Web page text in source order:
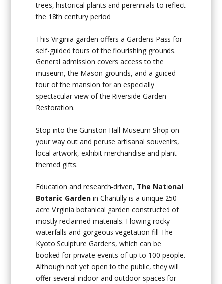
trees, historical plants and perennials to reflect
the 18th century period.
This Virginia garden offers a Gardens Pass for
self-guided tours of the flourishing grounds.
General admission covers access to the
museum, the Mason grounds, and a guided
tour of the mansion for an especially
spectacular view of the Riverside Garden
Restoration.
Stop into the Gunston Hall Museum Shop on
your way out and peruse artisanal souvenirs,
local artwork, exhibit merchandise and plant-
themed gifts.
Education and research-driven, The National
Botanic Garden in Chantilly is a unique 250-
acre Virginia botanical garden constructed of
mostly reclaimed materials. Flowing rocky
waterfalls and gorgeous vegetation fill The
Kyoto Sculpture Gardens, which can be
booked for private events of up to 100 people.
Although not yet open to the public, they will
offer several indoor and outdoor spaces for